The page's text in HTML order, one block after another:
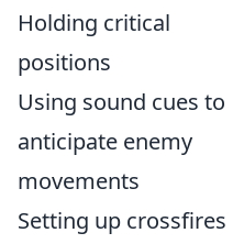
Holding critical
positions
Using sound cues to
anticipate enemy
movements
Setting up crossfires